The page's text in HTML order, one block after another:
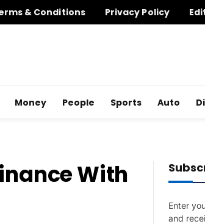
& Conditions Privacy Policy
Money People Sports Auto
With
Enter
and